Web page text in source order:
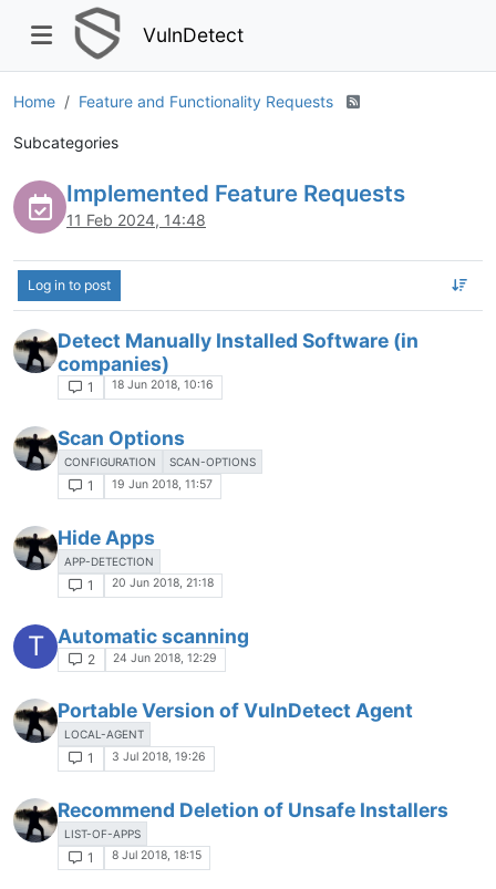
VulnDetect
Home Feature and Functionality Requests
Subcategories
Implemented Feature Requests
11 Feb 2024, 14:48
Log in to post
Detect Manually Installed Software (in
companies)
1 18 Jun 2018, 10:16
Scan Options
CONFIGURATION SCAN-OPTIONS
1 19 Jun 2018, 11:57
Hide Apps
APP-DETECTION
1 20 Jun 2018, 21:18
T Automatic scanning
2 24 Jun 2018, 12:29
Portable Version of VulnDetect Agent
LOCAL-AGENT
1 3 Jul 2018, 19:26
Recommend Deletion of Unsafe Installers
LIST-OF-APPS
1 8 Jul 2018, 18:15